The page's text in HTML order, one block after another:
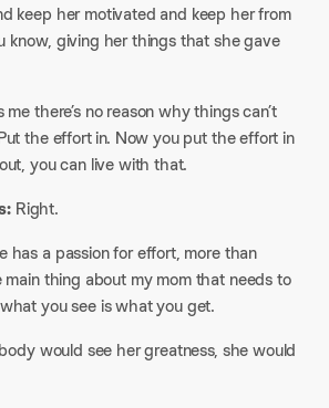
keep her motivated and keep her from
know, giving her things that she gave
there’s no reason why things can’t
the effort in. Now you put the effort in
you can live with that.
Right.
has a passion for effort, more than
thing about my mom that needs to
you see is what you get.​
would see her greatness, she would